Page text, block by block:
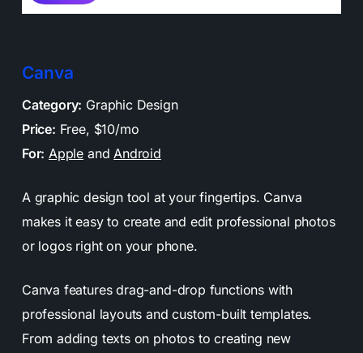
Canva
Category: Graphic Design
Price: Free, $10/mo
For: Apple and Android
A graphic design tool at your fingertips. Canva
makes it easy to create and edit professional photos
or logos right on your phone.
Canva features drag-and-drop functions with
professional layouts and custom-built templates.
From adding texts on photos to creating new